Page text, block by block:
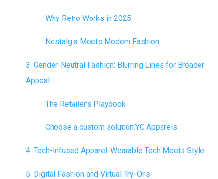
Why Retro Works in 2025
Nostalgia Meets Modern Fashion
3. Gender-Neutral Fashion: Blurring Lines for Broader
Appeal
The Retailer’s Playbook
Choose a custom solution:YC Apparels
4. Tech-Infused Apparel: Wearable Tech Meets Style
5. Digital Fashion and Virtual Try-Ons